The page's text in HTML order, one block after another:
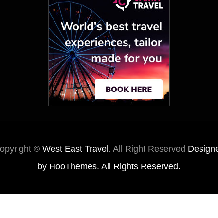
© West East Travel . All Right Reserved
by HooThemes. All Rights Reserved.